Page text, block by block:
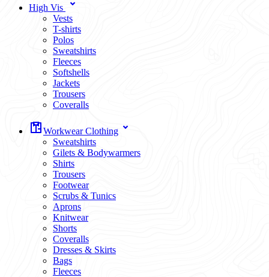
High Vis
Vests
T-shirts
Polos
Sweatshirts
Fleeces
Softshells
Jackets
Trousers
Coveralls
Workwear Clothing
Sweatshirts
Gilets & Bodywarmers
Shirts
Trousers
Footwear
Scrubs & Tunics
Aprons
Knitwear
Shorts
Coveralls
Dresses & Skirts
Bags
Fleeces